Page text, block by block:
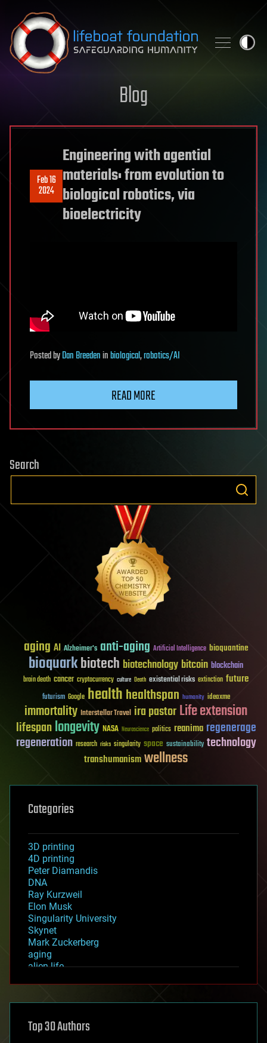
Skip to content
Blog
Feb 16
2024
Engineering with agential
materials: from evolution to
biological robotics, via
bioelectricity
PostedbyDan Breedeninbiological,robotics/AI
READ MORE
Search
aging AI Alzheimer's anti-aging Artificial Intelligence bioquantine
bioquarkbiotech biotechnology bitcoin blockchain
brain death cancer cryptocurrency culture Death existential risks extinction future
futurism Google healthhealthspan humanity ideaxme
immortality Interstellar Travel ira pastorLife extension
lifespanlongevity NASA Neuroscience politics reanima regenerage
regeneration research risks singularity space sustainability technology
transhumanismwellness
Categories
3D printing
4D printing
Peter Diamandis
DNA
Ray Kurzweil
Elon Musk
Singularity University
Skynet
Mark Zuckerberg
aging
alien life
asteroid/comet impacts
augmented reality
Top 30 Authors